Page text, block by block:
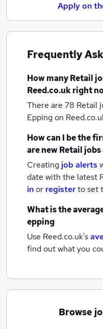
Apply on
Frequently
How manyRetail
Reed.co.uk right
There are 78 Retail
Eppingon
How can I be the
are newRetail jobs
Creating job alerts
date with the latest
inor registerto set
What is the
epping
Use Reed.co.uk's
find out what you
Browse